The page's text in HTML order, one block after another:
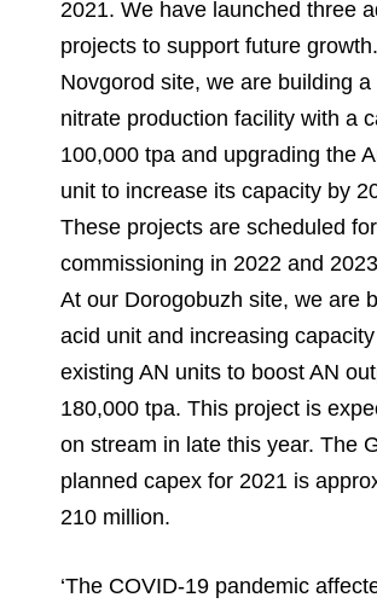
2021. We have launched three
projects to support future
Novgorod site, we are building a
nitrate production facility with a
100,000 tpa and upgrading the
unit to increase its capacity by
These projects are scheduled for
commissioning in 2022 and
At our Dorogobuzh site, we are
acid unit and increasing
existing AN units to boost AN
180,000 tpa. This project is
on stream in late this year. The
planned capex for 2021 is
210 million.
‘The COVID-19 pandemic